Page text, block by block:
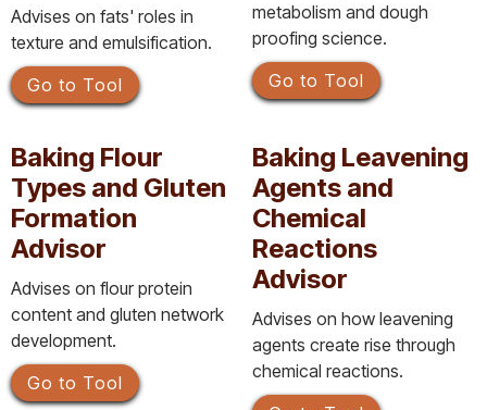
Advises on fats' roles in
texture and emulsification.
Go to Tool
metabolism and dough
proofing science.
Go to Tool
Baking Flour
Types and Gluten
Formation
Advisor
Advises on flour protein
content and gluten network
development.
Go to Tool
Baking Leavening
Agents and
Chemical
Reactions
Advisor
Advises on how leavening
agents create rise through
chemical reactions.